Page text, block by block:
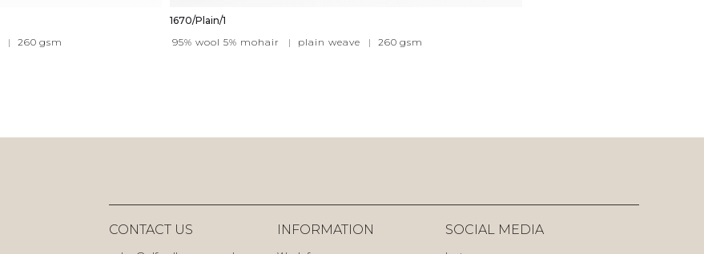
| 260 gsm
1670/Plain/1
95% wool 5% mohair
| plain weave | 260 gsm
CONTACT US
INFORMATION
SOCIAL MEDIA